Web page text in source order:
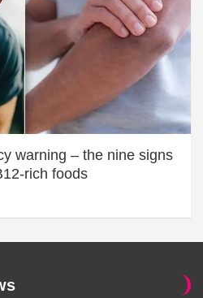
warning – the nine signs
rich foods